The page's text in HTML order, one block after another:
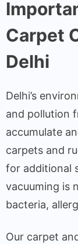
Carpet
Delhi
Delhi’s
and pollution
accumulate
carpets and
for additional
vacuuming is
bacteria,
Our carpet